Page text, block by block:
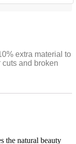
extra material to
and broken
the natural beauty